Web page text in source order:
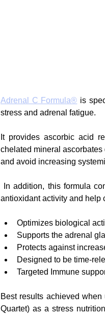
Adrenal C Formula® is
stress and adrenal fatigue.
It provides ascorbic acid
chelated mineral
and avoid increasing
antioxidant activity and help
Optimizes biological
Supports the adrenal
Protects against
Designed to be time-
Targeted Immune
Best results achieved
Quartet) as a stress